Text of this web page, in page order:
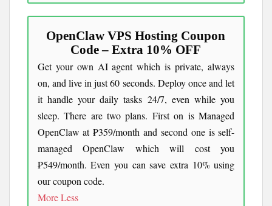
OpenClaw VPS Hosting Coupon
Code – Extra 10% OFF
Get your own AI agent which is private, always
on, and live in just 60 seconds. Deploy once and let
it handle your daily tasks 24/7, even while you
sleep. There are two plans. First on is Managed
OpenClaw at ₱359/month and second one is self-
managed OpenClaw which will cost you
₱549/month. Even you can save extra 10% using
our coupon code.
More Less